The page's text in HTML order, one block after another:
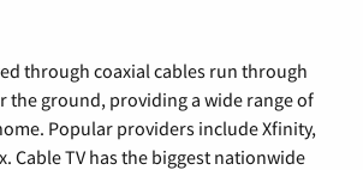
through coaxial cables run through
the ground, providing a wide range of
Popular providers include Xfinity,
Cable TV has the biggest nationwide